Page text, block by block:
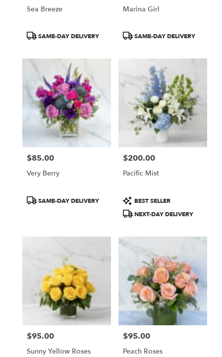
Sea Breeze
ProductSAME-DAY DELIVERY
Marina Girl
ProductSAME-DAY DELIVERY
Price:
$85.00
Very Berry
ProductSAME-DAY DELIVERY
Price:
$200.00
Pacific Mist
Product
Tags:
BEST SELLER
NEXT-DAY DELIVERY
Price:
$95.00
Sunny Yellow Roses
Price:
$95.00
Peach Roses